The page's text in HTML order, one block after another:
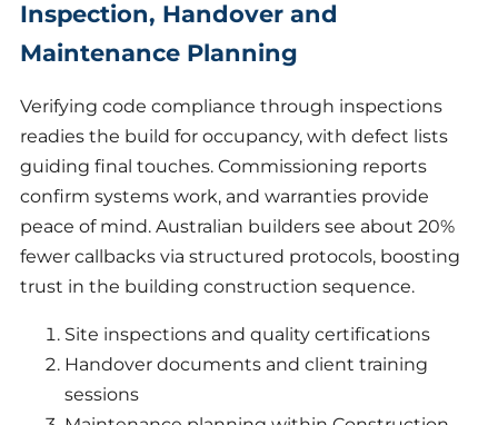
Inspection, Handover and
Maintenance Planning
Verifying code compliance through inspections
readies the build for occupancy, with defect lists
guiding final touches. Commissioning reports
confirm systems work, and warranties provide
peace of mind. Australian builders see about 20%
fewer callbacks via structured protocols, boosting
trust in the building construction sequence.
Site inspections and quality certifications
Handover documents and client training
sessions